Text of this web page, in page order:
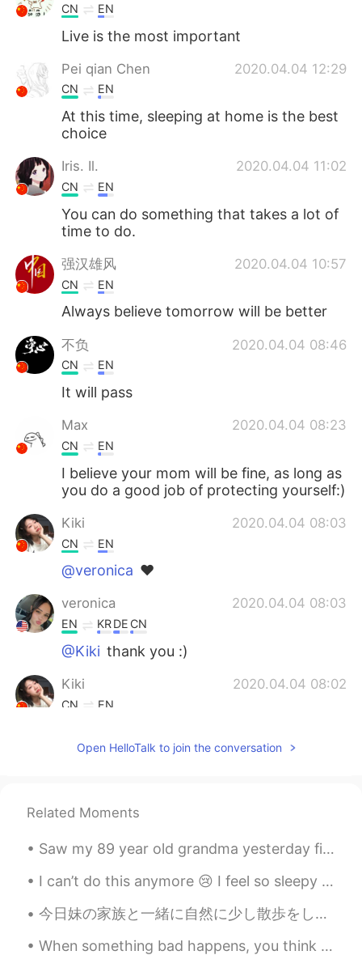
CN EN
Live is the most important
Pei qian Chen 2020.04.04 12:29
CN EN
At this time, sleeping at home is the best
choice
Iris. Il. 2020.04.04 11:02
CN EN
You can do something that takes a lot of
time to do.
强汉雄风 2020.04.04 10:57
CN EN
Always believe tomorrow will be better
不负 2020.04.04 08:46
CN EN
It will pass
Max 2020.04.04 08:23
CN EN
I believe your mom will be fine, as long as
you do a good job of protecting yourself:)
Kiki 2020.04.04 08:03
CN EN
@veronica ❤️
veronica 2020.04.04 08:03
EN KRDE CN
@Kiki thank you :)
Kiki 2020.04.04 08:02
CN EN
long as the protection work is done, the
CN EN
@阿尔卑斯糖尴尬了
Darren 2020.04.04 07:52
Open HelloTalk to join the conversation
Related Moments
Saw my 89 year old grandma yesterday first time in months ☺️, i bought her some flowers to put a ...
I can’t do this anymore 😢 I feel so sleepy and have a terrible headache but I can’t even rest cuz...
今日妹の家族と一緒に自然に少し散歩をした Today we went with my sister’s family for a nature walk. 子供たちはとても楽しそうな時間を過ご...
When something bad happens, you think that it may change your world forever and nothing will ever...